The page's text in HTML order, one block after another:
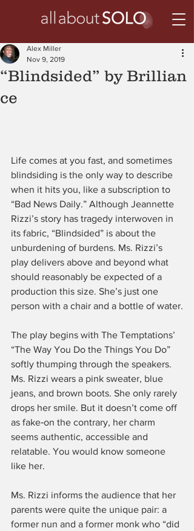
“Blindsided” by Brillian
ce
Alex Miller
Nov 9, 2019
Life comes at you fast, and sometimes
blindsiding is the only way to describe
when it hits you, like a subscription to
“Bad News Daily.” Although Jeannette
Rizzi’s story has tragedy interwoven in
its fabric, “Blindsided” is about the
unburdening of burdens. Ms. Rizzi’s
play delivers above and beyond what
should reasonably be expected of a
production this size. She’s just one
person with a chair and a bottle of water.
The play begins with The Temptations’
“The Way You Do the Things You Do”
softly thumping through the speakers.
Ms. Rizzi wears a pink sweater, blue
jeans, and brown boots. She only rarely
drops her smile. But it doesn’t come off
as fake‑on the contrary, her charm
seems authentic, accessible and
relatable. You would know someone
like her.
Ms. Rizzi informs the audience that her
parents were quite the unique pair: a
former nun and a former monk who “did